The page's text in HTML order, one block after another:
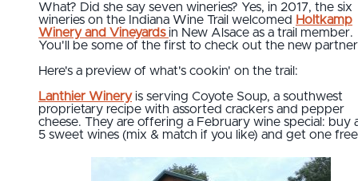
What? Did she say seven wineries? Yes, in 2017, the six
wineries on the Indiana Wine Trail welcomed Holtkamp
Winery and Vineyards in New Alsace as a trail member.
You'll be some of the first to check out the new
Here's a preview of what's cookin' on the trail:
Lanthier Wineryis serving Coyote Soup, a southwest
proprietary recipe with assorted crackers and pepper
cheese. They are offering a February wine special: buy
5 sweet wines (mix & match if you like) and get one